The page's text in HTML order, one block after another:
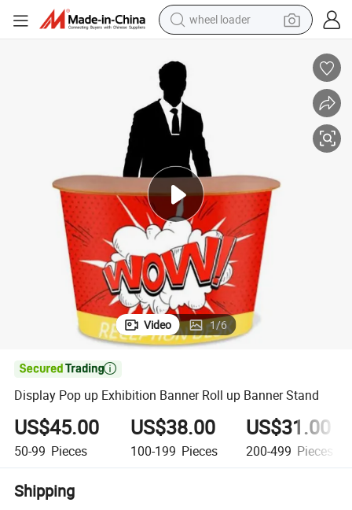
wheel loader
dirt bike
perfume
crawler excavator
alloy wheel
tote bag
Video 1/6

Display Pop up Exhibition Banner Roll up Banner Stand
US$45.00
50-99 Pieces
US$38.00
100-199 Pieces
US$31.00
200-499 Pieces
Shipping